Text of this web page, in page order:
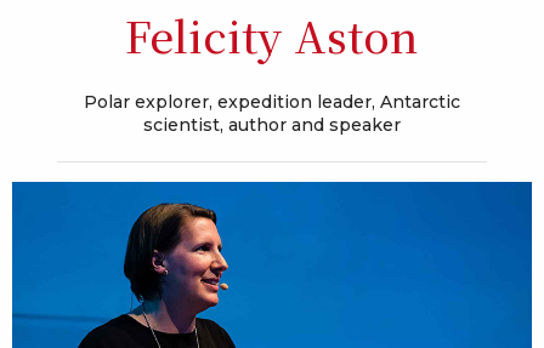
Felicity Aston
Polar explorer, expedition leader, Antarctic
scientist, author and speaker